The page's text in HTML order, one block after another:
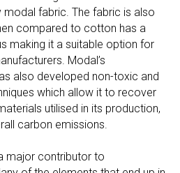
fabric. The fabric is also
compared to cotton has a
making it a suitable option for
Modal’s
also developed non-toxic and
which allow it to recover
utilised in its production,
carbon emissions.
major contributor to